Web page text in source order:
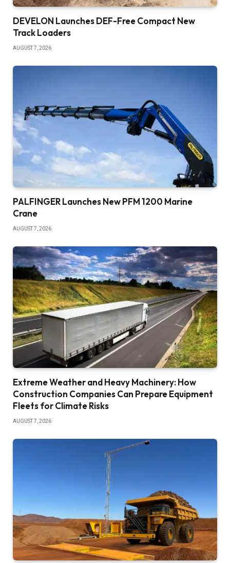
DEVELON Launches DEF-Free Compact New
Track Loaders
AUGUST 7, 2026
PALFINGER Launches New PFM 1200 Marine
Crane
AUGUST 7, 2026
Extreme Weather and Heavy Machinery: How
Construction Companies Can Prepare Equipment
Fleets for Climate Risks
AUGUST 7, 2026